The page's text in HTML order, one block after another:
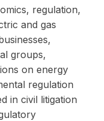
regulation,
and gas
groups,
on energy
regulation
in civil litigation